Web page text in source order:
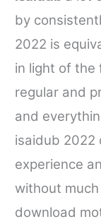
by
2022 is
in light of
regular and
and
isaidub 2022
experience
without
download